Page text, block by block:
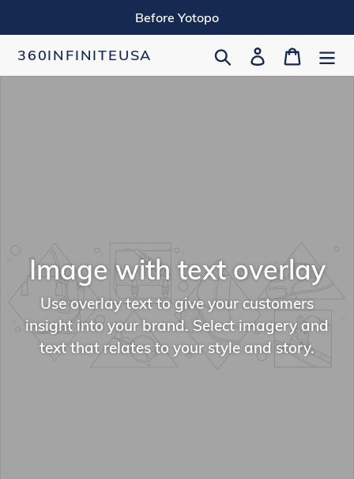
to
content
Before Yotopo
360INFINITEUSA Search Log in Cart
Image with text overlay
Use overlay text to give your customers
insight into your brand. Select imagery and
text that relates to your style and story.